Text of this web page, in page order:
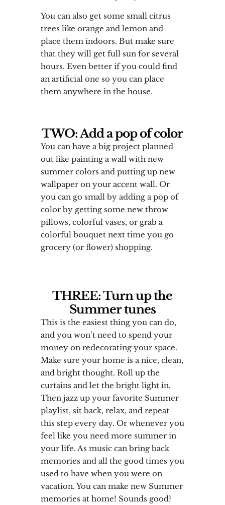
You can also get some small citrus
trees like orange and lemon and
place them indoors. But make sure
that they will get full sun for several
hours. Even better if you could find
an artificial one so you can place
them anywhere in the house.
TWO: Add a pop of color
You can have a big project planned
out like painting a wall with new
summer colors and putting up new
wallpaper on your accent wall. Or
you can go small by adding a pop of
color by getting some new throw
pillows, colorful vases, or grab a
colorful bouquet next time you go
grocery (or flower) shopping.
THREE: Turn up the
Summer tunes
This is the easiest thing you can do,
and you won’t need to spend your
money on redecorating your space.
Make sure your home is a nice, clean,
and bright thought. Roll up the
curtains and let the bright light in.
Then jazz up your favorite Summer
playlist, sit back, relax, and repeat
this step every day. Or whenever you
feel like you need more summer in
your life. As music can bring back
memories and all the good times you
used to have when you were on
vacation. You can make new Summer
memories at home! Sounds good?